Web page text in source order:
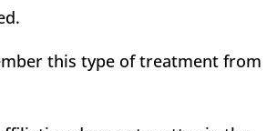
this type of treatment from